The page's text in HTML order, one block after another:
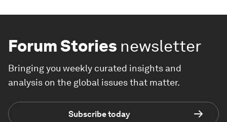
Forum Stories newsletter
Bringing you weekly curated insights and
analysis on the global issues that matter.
Subscribe today